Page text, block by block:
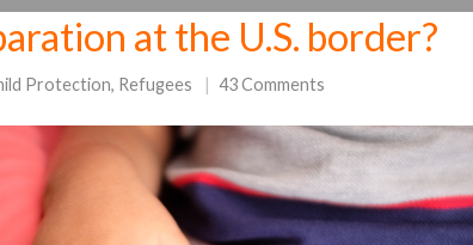
at the U.S. border?
Protection, Refugees 43 Comments